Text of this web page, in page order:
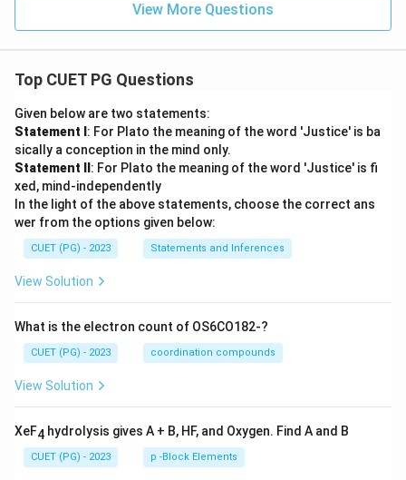
View More Questions
Top CUET PG Questions
Given below are two statements:
Statement I : For Plato the meaning of the word 'Justice' is ba
sically a conception in the mind only.
Statement II : For Plato the meaning of the word 'Justice' is fi
xed, mind-independently
In the light of the above statements, choose the correct ans
wer from the options given below:
CUET (PG) - 2023 Statements and Inferences
View Solution
What is the electron count of OS6CO182-?
CUET (PG) - 2023 coordination compounds
View Solution
XeF4 hydrolysis gives A + B, HF, and Oxygen. Find A and B
CUET (PG) - 2023 p -Block Elements